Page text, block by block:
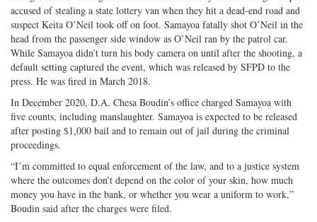
accused of stealing a state lottery van when they hit a dead-end road and
suspect Keita O’Neil took off on foot. Samayoa fatally shot O’Neil in the
head from the passenger side window as O’Neil ran by the patrol car.
While Samayoa didn’t turn his body camera on until after the shooting, a
default setting captured the event, which was released by SFPD to the
press. He was fired in March 2018.
In December 2020, D.A. Chesa Boudin’s office charged Samayoa with
five counts, including manslaughter. Samayoa is expected to be released
after posting $1,000 bail and to remain out of jail during the criminal
proceedings.
“I’m committed to equal enforcement of the law, and to a justice system
where the outcomes don’t depend on the color of your skin, how much
money you have in the bank, or whether you wear a uniform to work,”
Boudin said after the charges were filed.